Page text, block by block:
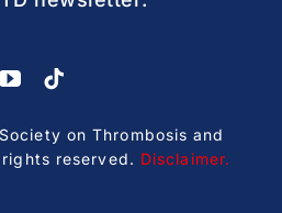
on Thrombosis and
reserved. Disclaimer.